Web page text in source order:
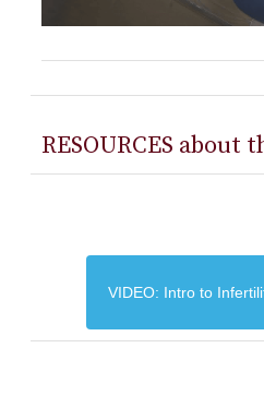
RESOURCES about
VIDEO: Intro to